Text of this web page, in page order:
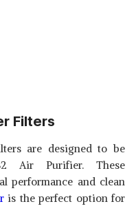
Filters
are designed to be
Air Purifier. These
performance and clean
is the perfect option for